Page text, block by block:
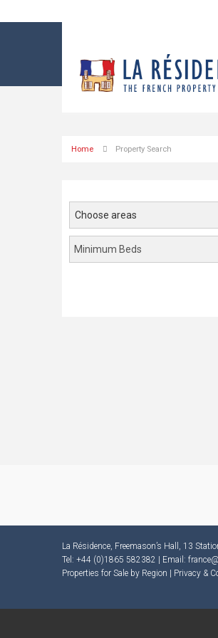
Home Property Search
Choose areas
La Résidence, Freemason’s Hall, 13
Tel: +44 (0)1865 582382 | Email:
Properties for Sale by Region
Privacy &